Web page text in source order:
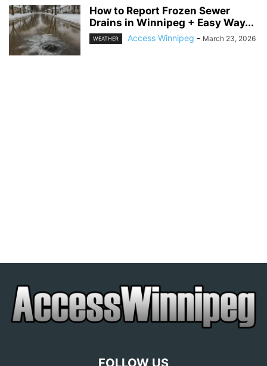
How to Report Frozen Sewer
Drains in Winnipeg + Easy Way...
WEATHER Access Winnipeg - March 23, 2026
FOLLOW US